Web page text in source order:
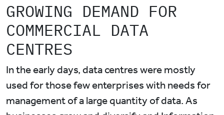
GROWING DEMAND FOR
COMMERCIAL DATA
CENTRES
In the early days, data centres were mostly
used for those few enterprises with needs for
management of a large quantity of data. As